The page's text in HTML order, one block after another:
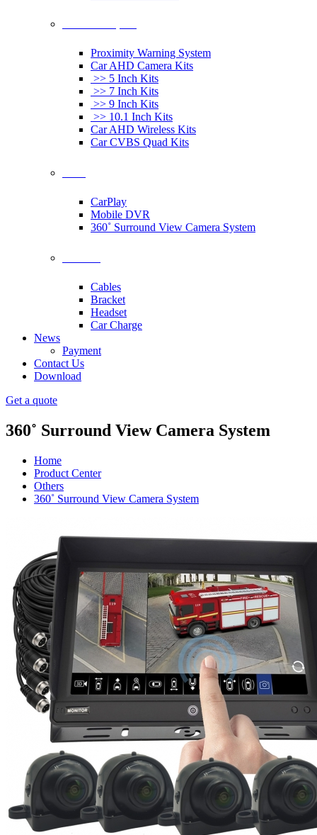
Proximity Warning System
Car AHD Camera Kits
>> 5 Inch Kits
>> 7 Inch Kits
>> 9 Inch Kits
>> 10.1 Inch Kits
Car AHD Wireless Kits
Car CVBS Quad Kits
CarPlay
Mobile DVR
360˚ Surround View Camera System
Cables
Bracket
Headset
Car Charge
News
Payment
Contact Us
Download
Get a quote
360˚ Surround View Camera System
Home
Product Center
Others
360˚ Surround View Camera System